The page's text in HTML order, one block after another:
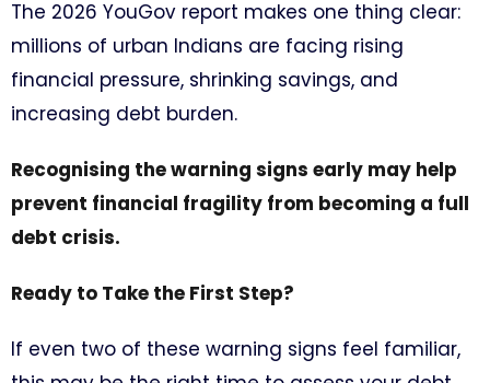
The 2026 YouGov report makes one thing clear:
millions of urban Indians are facing rising
financial pressure, shrinking savings, and
increasing debt burden.
Recognising the warning signs early may help
prevent financial fragility from becoming a full
debt crisis.
Ready to Take the First Step?
If even two of these warning signs feel familiar,